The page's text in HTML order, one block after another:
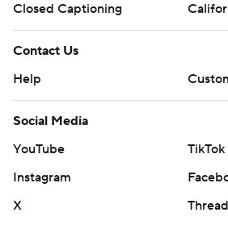
Closed Captioning
Contact Us
Help
Social Media
YouTube
TikTok
Instagram
X